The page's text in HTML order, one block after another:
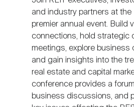
and industry partners at the
premier annual event. Build
connections, hold strategic
meetings, explore business
and gain insights into the
real estate and capital
conference provides a
business discussions, and